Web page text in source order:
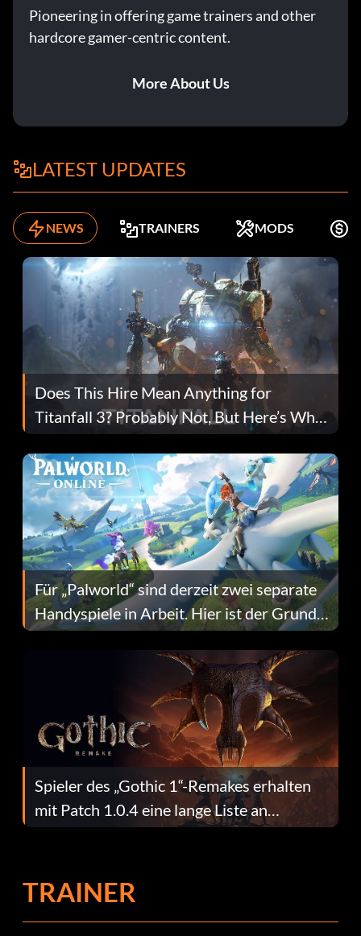
Pioneering in offering game trainers and other
hardcore gamer-centric content.
More About Us
LATEST UPDATES
NEWS TRAINERS MODS
Does This Hire Mean Anything for
Titanfall 3? Probably Not, But Here’s Why
Fans Are Hopeful
Für „Palworld“ sind derzeit zwei separate
Handyspiele in Arbeit. Hier ist der Grund
dafür.
Spieler des „Gothic 1“-Remakes erhalten
mit Patch 1.0.4 eine lange Liste an
Fehlerbehebungen
TRAINER